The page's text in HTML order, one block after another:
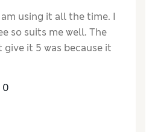
using it all the time. I
so suits me well. The
it 5 was because it
bigger. For instance
fit in it. That apart I
0